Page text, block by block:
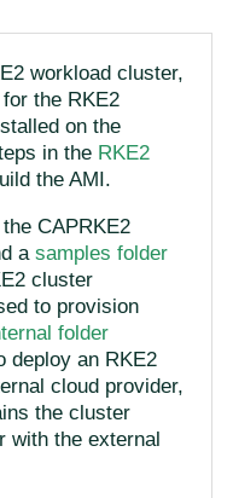
workload cluster,
the RKE2
on the
in the RKE2
the AMI.
CAPRKE2
asamples folder
cluster
to provision
folder
deploy an RKE2
cloud provider,
the cluster
with the external